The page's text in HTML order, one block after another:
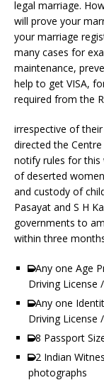
legal marriage.
will prove your
your marriage
many cases for
maintenance,
help to get VISA,
required from the
irrespective of
directed the
notify rules for this
of deserted
and custody of
Pasayat and S H
governments to
within three
Any one Age
Driving License
Any one
Driving License
8 Passport
2 Indian
photographs